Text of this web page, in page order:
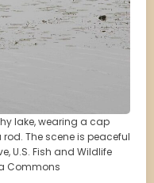
lake, wearing a cap
The scene is peaceful
U.S. Fish and Wildlife
Commons